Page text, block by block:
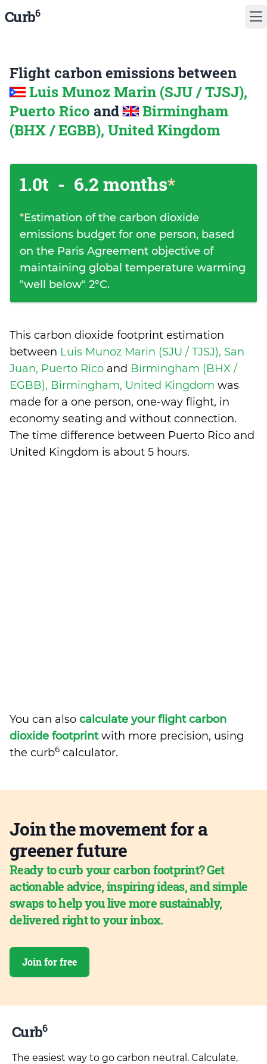
Curb6
Flight carbon emissions between
Luis Munoz Marin (SJU / TJSJ),
Puerto Rico and
Birmingham
(BHX / EGBB), United Kingdom
1.0t - 6.2 months*
*Estimation of the carbon dioxide
emissions budget for one person, based
on the Paris Agreement objective of
maintaining global temperature warming
"well below" 2°C.
This carbon dioxide footprint estimation
between Luis Munoz Marin (SJU / TJSJ), San
Juan, Puerto Rico and Birmingham (BHX /
EGBB), Birmingham, United Kingdom was
made for a one person, one-way flight, in
economy seating and without connection.
The time difference between Puerto Rico and
United Kingdom is about 5 hours.
You can also calculate your flight carbon
dioxide footprintwith more precision, using
the curb6 calculator.
Join the movement for a
greener future
Ready to curb your carbon footprint? Get
actionable advice, inspiring ideas, and simple
swaps to help you live more sustainably,
delivered right to your inbox.
Join for free
Curb6
The easiest way to go carbon neutral. Calculate,